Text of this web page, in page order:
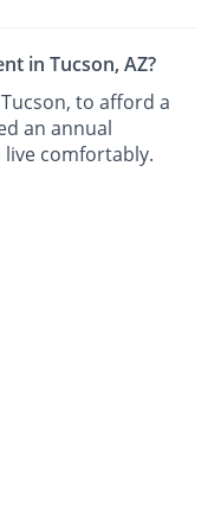
in Tucson, AZ?
to afford a
an annual
comfortably.